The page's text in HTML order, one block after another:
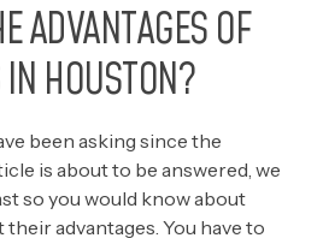
ADVANTAGES OF
HOUSTON?
been asking since the
is about to be answered, we
so you would know about
advantages. You have to